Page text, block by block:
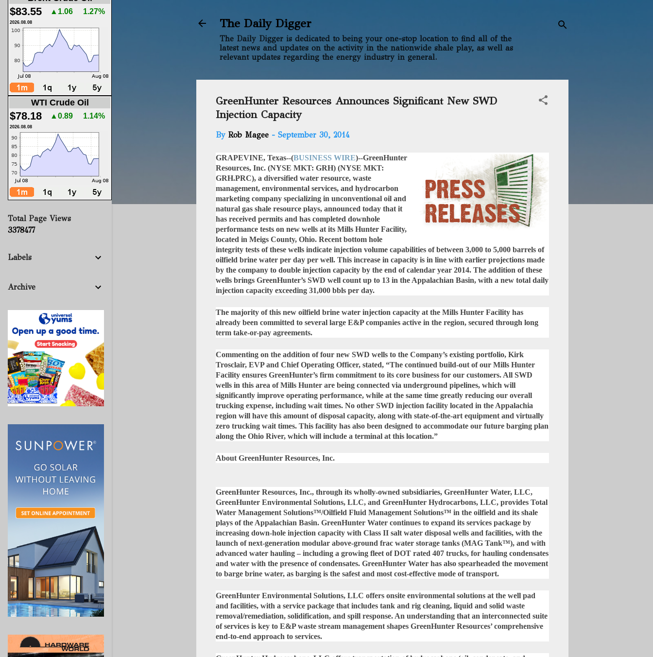
The Daily Digger
The Daily Digger is dedicated to being your one-stop location to find all of the
latest news and updates on the activity in the nationwide shale play, as well as
relevant updates regarding the energy industry in general.
GreenHunter Resources Announces Significant New SWD
Injection Capacity
By Rob Magee - September 30, 2014
GRAPEVINE, Texas--(BUSINESS WIRE)--GreenHunter
Resources, Inc. (NYSE MKT: GRH) (NYSE MKT:
GRH.PRC), a diversified water resource, waste
management, environmental services, and hydrocarbon
marketing company specializing in unconventional oil and
natural gas shale resource plays, announced today that it
has received permits and has completed downhole
performance tests on new wells at its Mills Hunter Facility,
located in Meigs County, Ohio. Recent bottom hole
integrity tests of these wells indicate injection volume capabilities of between 3,000 to 5,000 barrels of
oilfield brine water per day per well. This increase in capacity is in line with earlier projections made
by the company to double injection capacity by the end of calendar year 2014. The addition of these
wells brings GreenHunter’s SWD well count up to 13 in the Appalachian Basin, with a new total daily
injection capacity exceeding 31,000 bbls per day.
The majority of this new oilfield brine water injection capacity at the Mills Hunter Facility has
already been committed to several large E&P companies active in the region, secured through long
term take-or-pay agreements.
Commenting on the addition of four new SWD wells to the Company’s existing portfolio, Kirk
Trosclair, EVP and Chief Operating Officer, stated, “The continued build-out of our Mills Hunter
Facility ensures GreenHunter’s firm commitment to its core business for our customers. All SWD
wells in this area of Mills Hunter are being connected via underground pipelines, which will
significantly improve operating performance, while at the same time greatly reducing our overall
trucking expense, including wait times. No other SWD injection facility located in the Appalachia
region will have this amount of disposal capacity, along with state-of-the-art equipment and virtually
zero trucking wait times. This facility has also been designed to accommodate our future barging plan
along the Ohio River, which will include a terminal at this location.”
About GreenHunter Resources, Inc.
GreenHunter Resources, Inc., through its wholly-owned subsidiaries, GreenHunter Water, LLC,
GreenHunter Environmental Solutions, LLC, and GreenHunter Hydrocarbons, LLC, provides Total
Water Management Solutions™/Oilfield Fluid Management Solutions™ in the oilfield and its shale
plays of the Appalachian Basin. GreenHunter Water continues to expand its services package by
increasing down-hole injection capacity with Class II salt water disposal wells and facilities, with the
launch of next-generation modular above-ground frac water storage tanks (MAG Tank™), and with
advanced water hauling – including a growing fleet of DOT rated 407 trucks, for hauling condensates
and water with the presence of condensates. GreenHunter Water has also spearheaded the movement
to barge brine water, as barging is the safest and most cost-effective mode of transport.
GreenHunter Environmental Solutions, LLC offers onsite environmental solutions at the well pad
and facilities, with a service package that includes tank and rig cleaning, liquid and solid waste
removal/remediation, solidification, and spill response. An understanding that an interconnected suite
of services is key to E&P waste stream management shapes GreenHunter Resources’ comprehensive
end-to-end approach to services.
$83.55 ▲1.06 1.27%
2026.08.08
WTI Crude Oil
$78.18 ▲0.89 1.14%
2026.08.08
Total Page Views
3378477
Labels
Archive